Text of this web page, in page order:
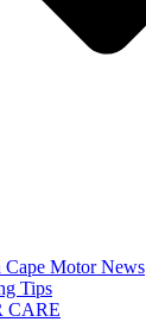
Cape Motor News
Tips
CARE